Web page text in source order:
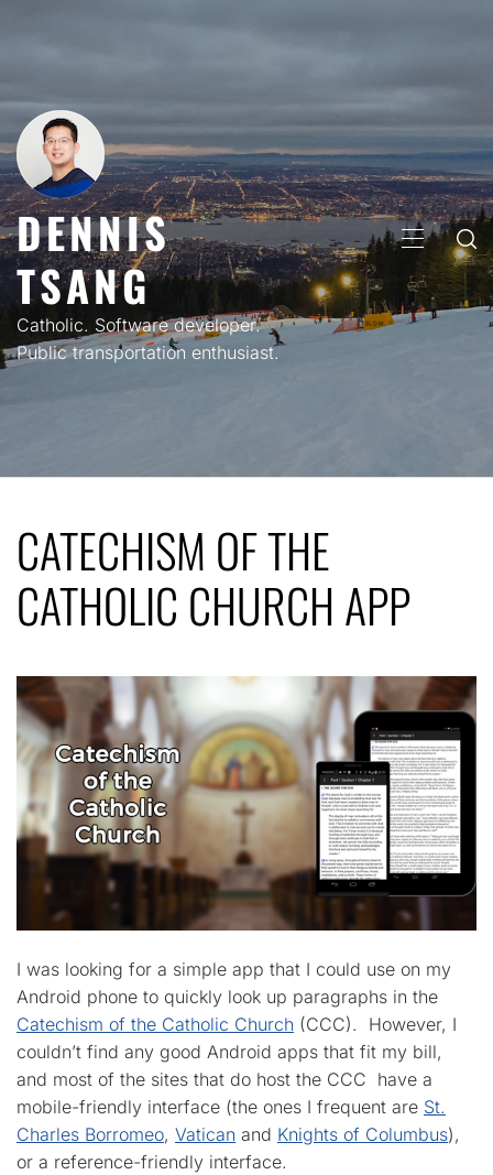
DENNIS
TSANG
Catholic. Software developer.
Public transportation enthusiast.
PRIMARY
MENU
CATECHISM OF THE
CATHOLIC CHURCH APP
I was looking for a simple app that I could use on my
Android phone to quickly look up paragraphs in the
Catechism of the Catholic Church (CCC). However, I
couldn’t find any good Android apps that fit my bill,
and most of the sites that do host the CCC have a
mobile-friendly interface (the ones I frequent are St.
Charles Borromeo, Vatican and Knights of Columbus),
or a reference-friendly interface.